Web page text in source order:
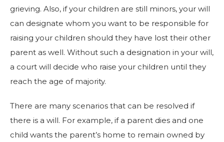
grieving. Also, if your children are still minors, your will
can designate whom you want to be responsible for
raising your children should they have lost their other
parent as well. Without such a designation in your will,
a court will decide who raise your children until they
reach the age of majority.
There are many scenarios that can be resolved if
there is a will. For example, if a parent dies and one
child wants the parent’s home to remain owned by